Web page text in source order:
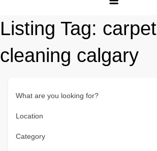
Listing Tag: carpet
cleaning calgary
What are you looking for?
Location
Category